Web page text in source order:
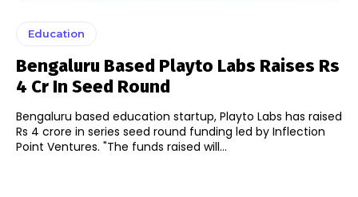
Education
Bengaluru Based Playto Labs Raises Rs
4 Cr In Seed Round
Bengaluru based education startup, Playto Labs has raised
Rs 4 crore in series seed round funding led by Inflection
Point Ventures. "The funds raised will...